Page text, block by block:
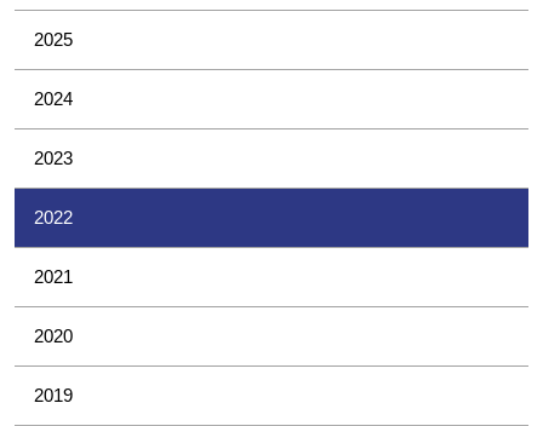
2025
2024
2023
2022
2021
2020
2019